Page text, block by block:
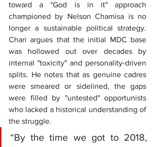
toward a "God is in it" approach
championed by Nelson Chamisa is no
longer a sustainable political strategy.
Chari argues that the initial MDC base
was hollowed out over decades by
internal "toxicity" and personality-driven
splits. He notes that as genuine cadres
were smeared or sidelined, the gaps
were filled by "untested" opportunists
who lacked a historical understanding of
the struggle.
“By the time we got to 2018,